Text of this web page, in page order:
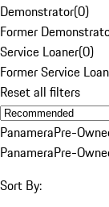
Demonstrator(0)
Former
Service Loaner(0)
Former Service
Reset all filters
PanameraPre-
PanameraPre-
Sort By: